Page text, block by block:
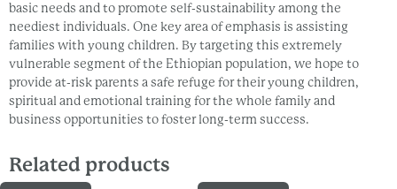
basic needs and to promote self-sustainability among the
neediest individuals. One key area of emphasis is assisting
families with young children. By targeting this extremely
vulnerable segment of the Ethiopian population, we hope to
provide at-risk parents a safe refuge for their young children,
spiritual and emotional training for the whole family and
business opportunities to foster long-term success.
Related products